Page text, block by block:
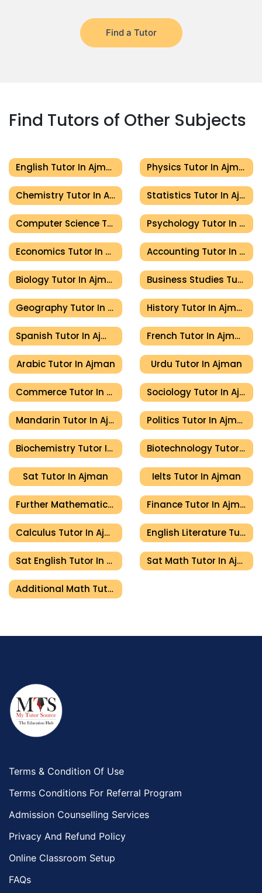
Find a Tutor
Find Tutors of Other Subjects
English Tutor In Ajman Physics Tutor In Ajman
Chemistry Tutor In Ajman Statistics Tutor In Ajman
Computer Science Tutor In Ajman Psychology Tutor In Ajman
Economics Tutor In Ajman Accounting Tutor In Ajman
Biology Tutor In Ajman Business Studies Tutor In Ajman
Geography Tutor In Ajman History Tutor In Ajman
Spanish Tutor In Ajman French Tutor In Ajman
Arabic Tutor In Ajman Urdu Tutor In Ajman
Commerce Tutor In Ajman Sociology Tutor In Ajman
Mandarin Tutor In Ajman Politics Tutor In Ajman
Biochemistry Tutor In Ajman Biotechnology Tutor In Ajman
Sat Tutor In Ajman Ielts Tutor In Ajman
Further Mathematics Tutor In Ajman Finance Tutor In Ajman
Calculus Tutor In Ajman English Literature Tutor In Ajman
Sat English Tutor In Ajman Sat Math Tutor In Ajman
Additional Math Tutor In Ajman
Terms & Condition Of Use
Terms Conditions For Referral Program
Admission Counselling Services
Privacy And Refund Policy
Online Classroom Setup
FAQs